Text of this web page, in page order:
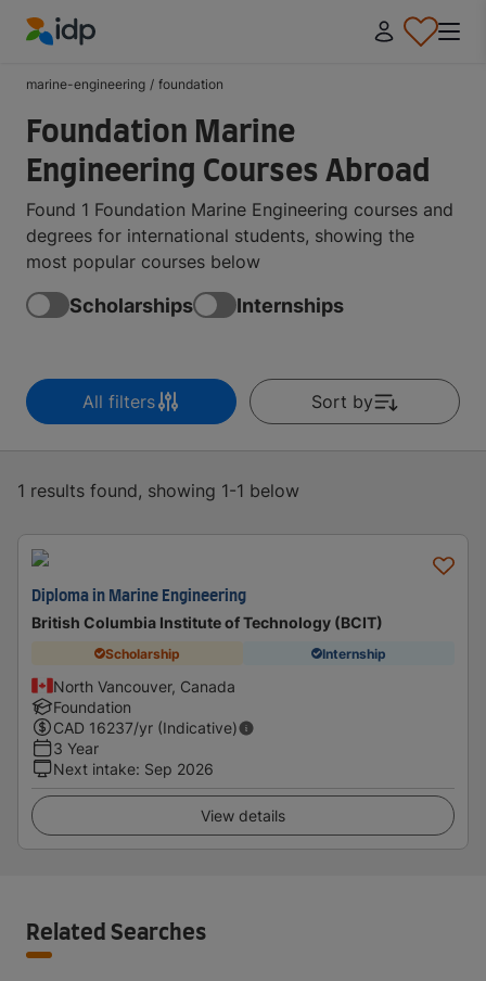
marine-engineering / foundation
Foundation Marine
Engineering Courses Abroad
Found 1 Foundation Marine Engineering courses and
degrees for international students, showing the
most popular courses below
Scholarships Internships
All filters Sort by
1 results found, showing 1-1 below
Diploma in Marine Engineering
British Columbia Institute of Technology (BCIT)
Scholarship Internship
North Vancouver, Canada
Foundation
CAD 16237/yr (Indicative)
3 Year
Next intake: Sep 2026
View details
Related Searches